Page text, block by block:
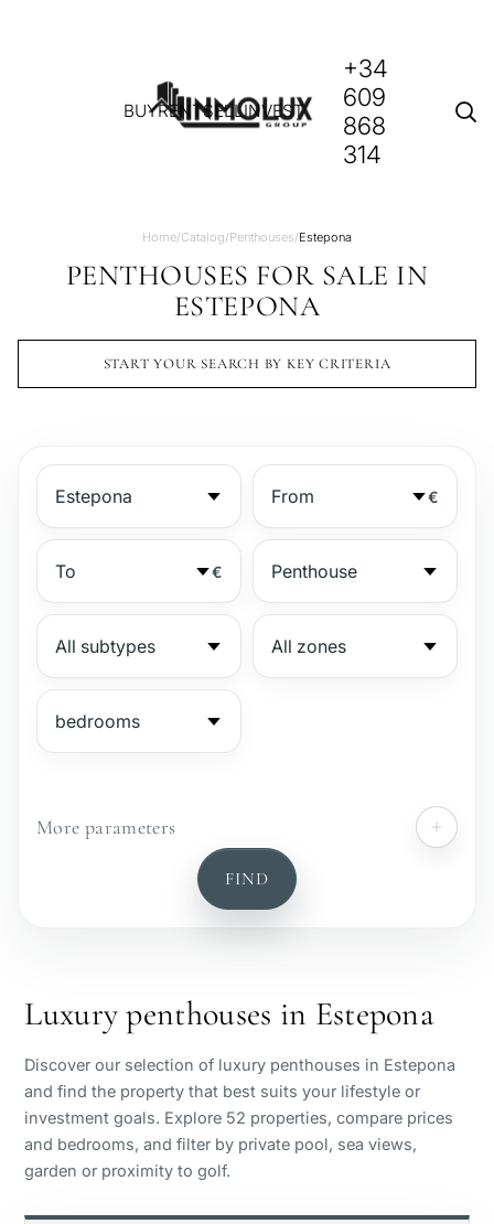
BUYRENTSELLINVEST
+34
609
868
314
Home/Catalog/Penthouses/Estepona
PENTHOUSES FOR SALE IN
ESTEPONA
START YOUR SEARCH BY KEY CRITERIA
€
€
№
Panoramic view
Golf course view
More parameters
FIND
Luxury penthouses in Estepona
Discover our selection of luxury penthouses in Estepona
and find the property that best suits your lifestyle or
investment goals. Explore 52 properties, compare prices
and bedrooms, and filter by private pool, sea views,
garden or proximity to golf.